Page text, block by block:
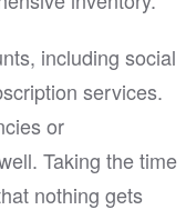
including social
services.
or
Taking the time
nothing gets